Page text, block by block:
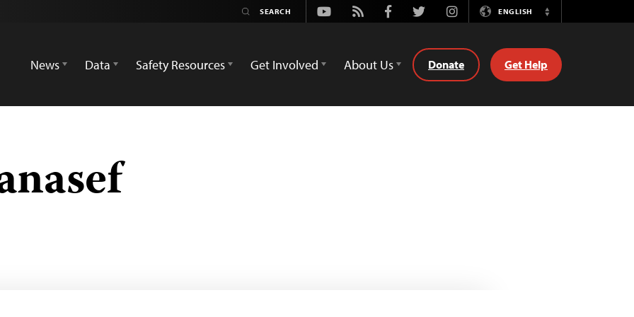
Youtube
Rss FacebookTwitterInstagramENGLISH
Switch
News
Data Safety Resources Get Involved About Us Donate Get Help